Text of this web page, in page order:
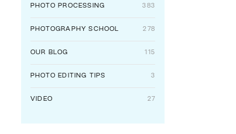
PHOTO PROCESSING 383
PHOTOGRAPHY SCHOOL 278
OUR BLOG 115
PHOTO EDITING TIPS 3
VIDEO 27